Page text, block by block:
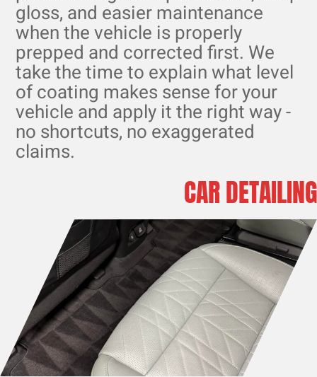
gloss, and easier maintenance
when the vehicle is properly
prepped and corrected first. We
take the time to explain what level
of coating makes sense for your
vehicle and apply it the right way -
no shortcuts, no exaggerated
claims.
CAR DETAILING